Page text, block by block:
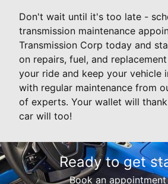
Don't wait until it's too late -
transmission maintenance
Transmission Corp today and
on repairs, fuel, and
your ride and keep your vehicle
with regular maintenance from
of experts. Your wallet will
car will too!
Ready to get
Book an